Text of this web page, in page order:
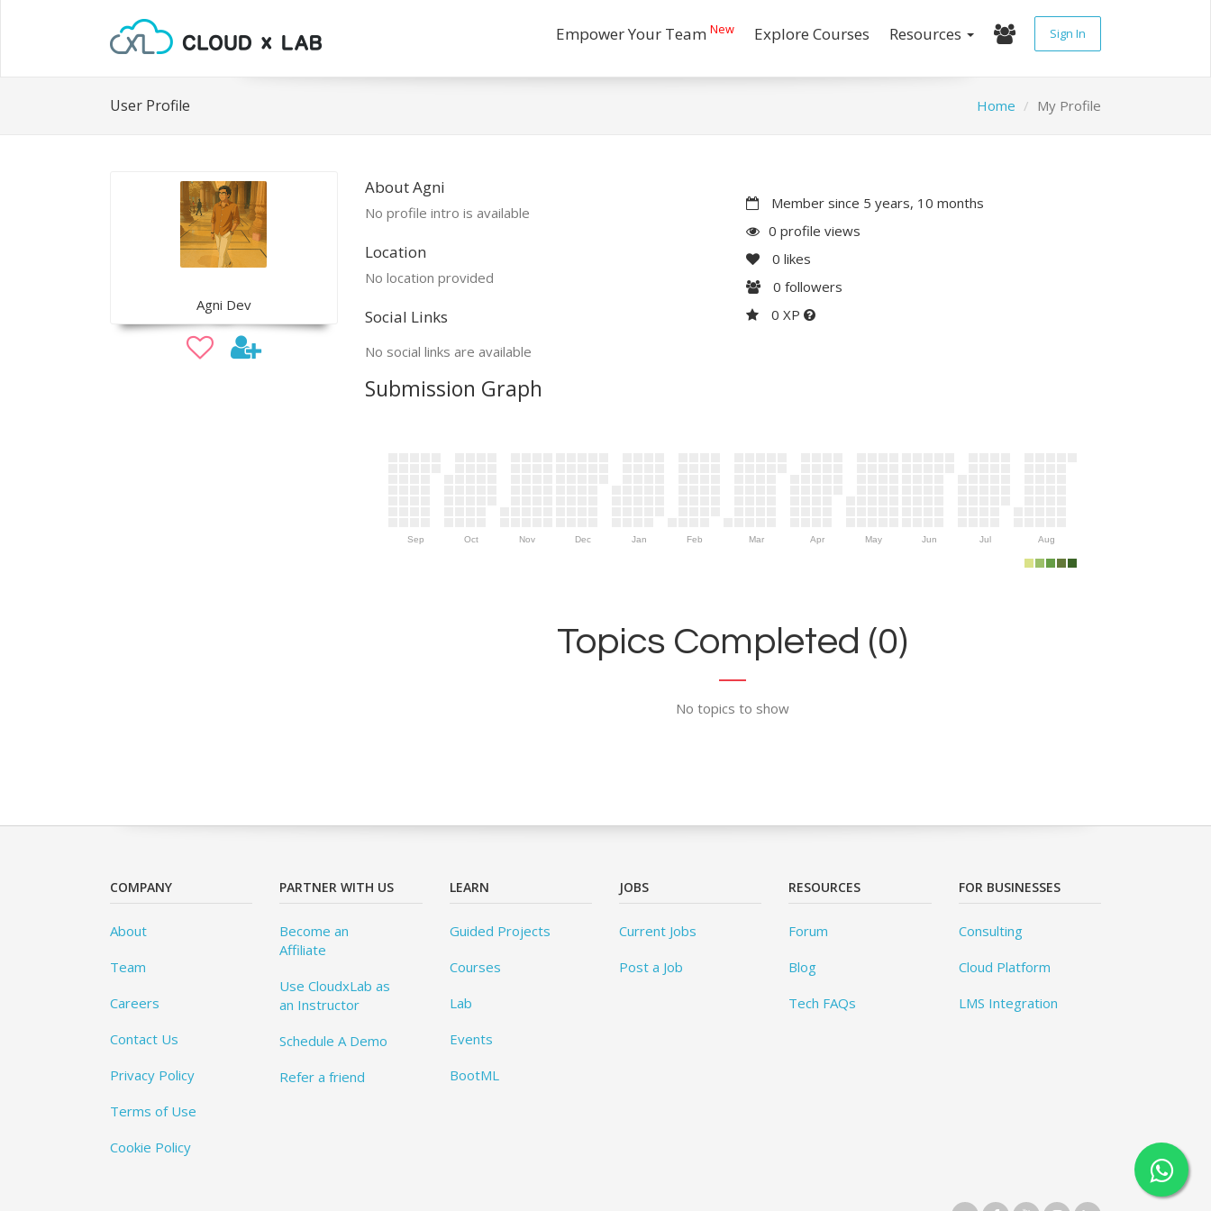
Empower Your Team New Explore Courses Resources Sign In
User Profile Home My Profile
Agni Dev
About Agni
No profile intro is available
Location
No location provided
Social Links
No social links are available
Member since 5 years, 10 months
0 profile views
0 likes
0 followers
0 XP
Submission Graph
Sep Oct Nov Dec Jan Feb Mar Apr May Jun Jul Aug
Topics Completed (0)
No topics to show
COMPANY
About
Team
Careers
Contact Us
Privacy Policy
Terms of Use
Cookie Policy
PARTNER WITH US
Become an
Affiliate
Use CloudxLab as
an Instructor
Schedule A Demo
Refer a friend
LEARN
Guided Projects
Courses
Lab
Events
BootML
JOBS
Current Jobs
Post a Job
RESOURCES
Forum
Blog
Tech FAQs
FOR BUSINESSES
Consulting
Cloud Platform
LMS Integration